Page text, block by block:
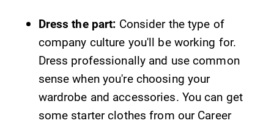
Dress the part: Consider the type of
company culture you'll be working for.
Dress professionally and use common
sense when you're choosing your
wardrobe and accessories. You can get
some starter clothes from our Career